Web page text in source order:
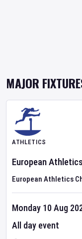
MAJOR
ATHLETICS
European
European Athletics
Monday 10 Aug
All day event